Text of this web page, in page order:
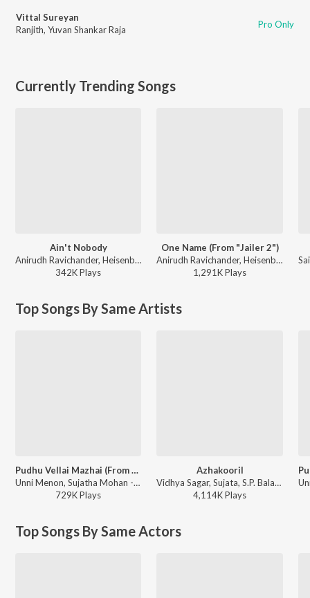
Vittal Sureyan
Ranjith, Yuvan Shankar Raja Pro Only
Currently Trending Songs
Ain't Nobody
Anirudh Ravichander, Heisenberg, Ram Kumar - DC (Original Motion Picture Soundtrack)
342KPlays
One Name (From "Jailer 2")
Anirudh Ravichander, Heisenberg - One Name (From "Jailer 2")
1,291KPlays
Top Songs By Same Artists
Pudhu Vellai Mazhai (From "Roja (Tamil)")
Unni Menon, Sujatha Mohan - Pudhu Vellai Mazhai (From "Roja (Tamil)")
729KPlays
Azhakooril
Vidhya Sagar, Sujata, S.P. Balasubrahmanyam - Thirumalai
4,114KPlays
Top Songs By Same Actors